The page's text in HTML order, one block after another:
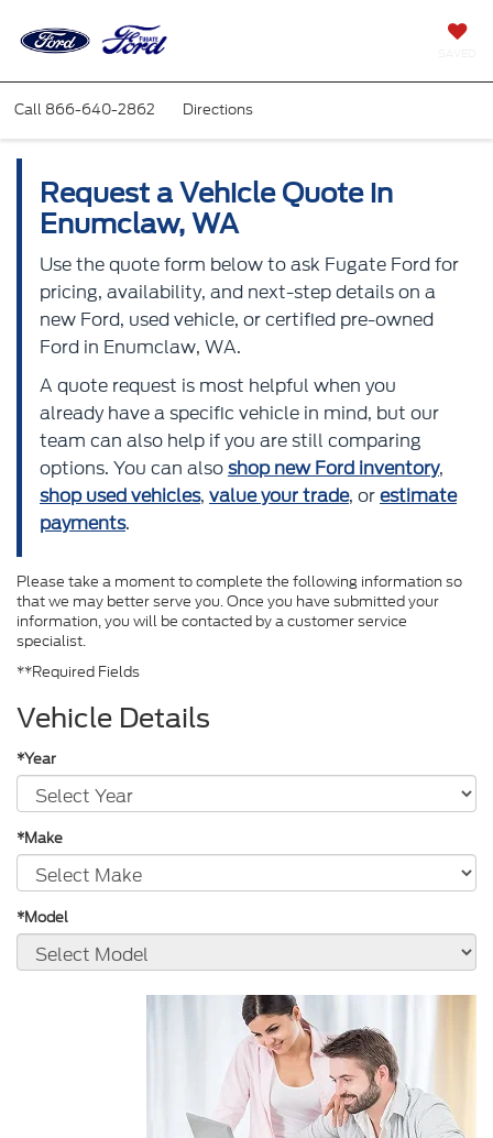
Call 866-640-2862 Directions
Request a Vehicle Quote in
Enumclaw, WA
Use the quote form below to ask Fugate Ford for
pricing, availability, and next-step details on a
new Ford, used vehicle, or certified pre-owned
Ford in Enumclaw, WA.
A quote request is most helpful when you
already have a specific vehicle in mind, but our
team can also help if you are still comparing
options. You can alsoshop new Ford inventory,
shop used vehicles, value your trade, orestimate
payments.
Please take a moment to complete the following information so
that we may better serve you. Once you have submitted your
information, you will be contacted by a customer service
specialist.
**Required Fields
Vehicle Details
*Year
*Make
*Model